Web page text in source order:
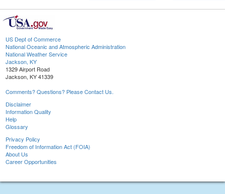
US Dept of Commerce
National Oceanic and Atmospheric Administration
National Weather Service
Jackson, KY
1329 Airport Road
Jackson, KY 41339
Comments? Questions? Please Contact Us.
Disclaimer
Information Quality
Help
Glossary
Privacy Policy
Freedom of Information Act (FOIA)
About Us
Career Opportunities